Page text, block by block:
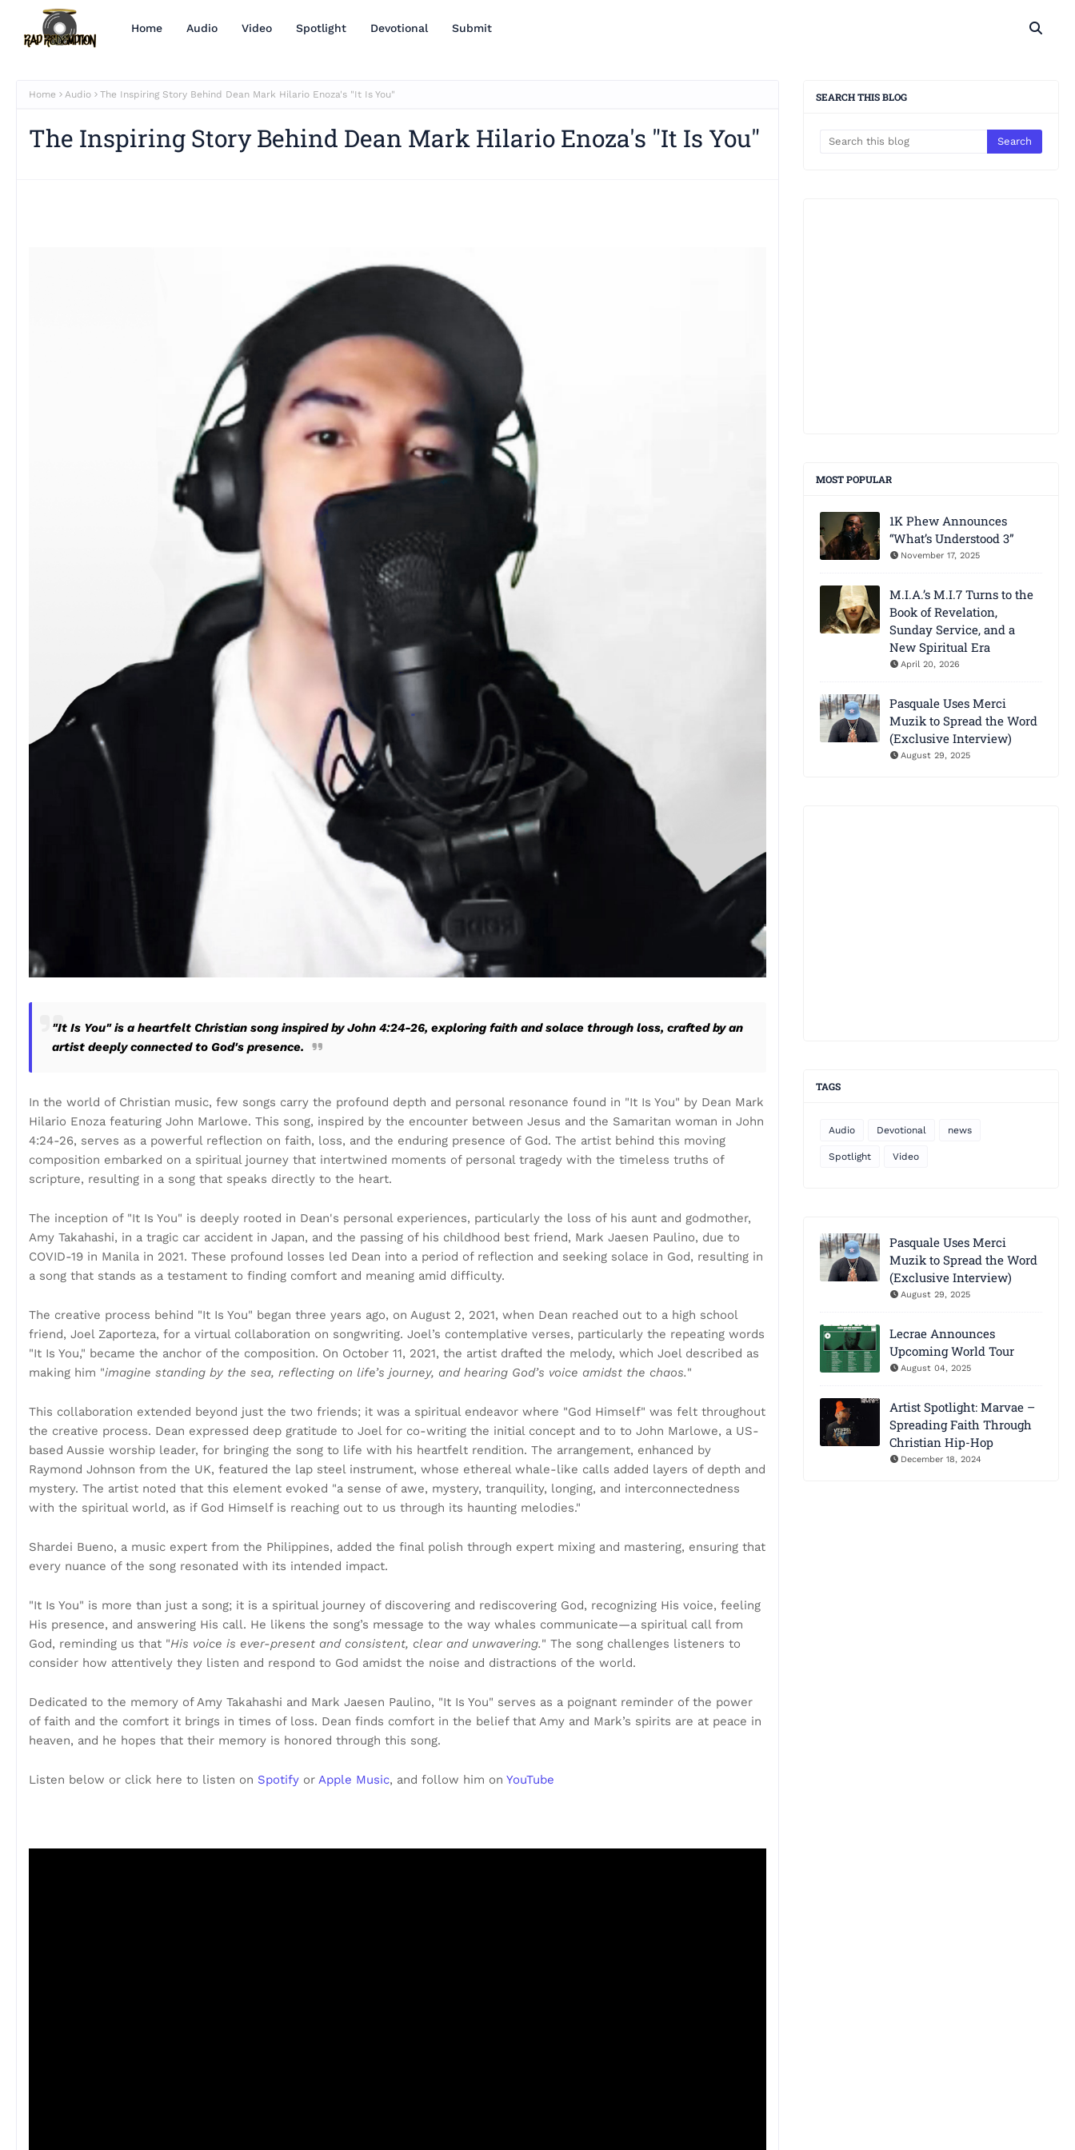
Home Audio Video Spotlight Devotional Submit
Home Audio The Inspiring Story Behind Dean Mark Hilario Enoza's "It Is You"
The Inspiring Story Behind Dean Mark Hilario Enoza's "It Is You"
"It Is You" is a heartfelt Christian song inspired by John 4:24-26, exploring faith and solace through loss, crafted by an
artist deeply connected to God's presence.
In the world of Christian music, few songs carry the profound depth and personal resonance found in "It Is You" by Dean Mark
Hilario Enoza featuring John Marlowe. This song, inspired by the encounter between Jesus and the Samaritan woman in John
4:24-26, serves as a powerful reflection on faith, loss, and the enduring presence of God. The artist behind this moving
composition embarked on a spiritual journey that intertwined moments of personal tragedy with the timeless truths of
scripture, resulting in a song that speaks directly to the heart.
The inception of "It Is You" is deeply rooted in Dean's personal experiences, particularly the loss of his aunt and godmother,
Amy Takahashi, in a tragic car accident in Japan, and the passing of his childhood best friend, Mark Jaesen Paulino, due to
COVID-19 in Manila in 2021. These profound losses led Dean into a period of reflection and seeking solace in God, resulting in
a song that stands as a testament to finding comfort and meaning amid difficulty.
The creative process behind "It Is You" began three years ago, on August 2, 2021, when Dean reached out to a high school
friend, Joel Zaporteza, for a virtual collaboration on songwriting. Joel’s contemplative verses, particularly the repeating words
"It Is You," became the anchor of the composition. On October 11, 2021, the artist drafted the melody, which Joel described as
making him "imagine standing by the sea, reflecting on life’s journey, and hearing God’s voice amidst the chaos."
This collaboration extended beyond just the two friends; it was a spiritual endeavor where "God Himself" was felt throughout
the creative process. Dean expressed deep gratitude to Joel for co-writing the initial concept and to to John Marlowe, a US-
based Aussie worship leader, for bringing the song to life with his heartfelt rendition. The arrangement, enhanced by
Raymond Johnson from the UK, featured the lap steel instrument, whose ethereal whale-like calls added layers of depth and
mystery. The artist noted that this element evoked "a sense of awe, mystery, tranquility, longing, and interconnectedness
with the spiritual world, as if God Himself is reaching out to us through its haunting melodies."
Shardei Bueno, a music expert from the Philippines, added the final polish through expert mixing and mastering, ensuring that
every nuance of the song resonated with its intended impact.
"It Is You" is more than just a song; it is a spiritual journey of discovering and rediscovering God, recognizing His voice, feeling
His presence, and answering His call. He likens the song’s message to the way whales communicate—a spiritual call from
God, reminding us that "His voice is ever-present and consistent, clear and unwavering." The song challenges listeners to
consider how attentively they listen and respond to God amidst the noise and distractions of the world.
Dedicated to the memory of Amy Takahashi and Mark Jaesen Paulino, "It Is You" serves as a poignant reminder of the power
of faith and the comfort it brings in times of loss. Dean finds comfort in the belief that Amy and Mark’s spirits are at peace in
heaven, and he hopes that their memory is honored through this song.
Listen below or click here to listen on Spotify or Apple Music, and follow him on YouTube
SEARCH THIS BLOG
MOST POPULAR
1K Phew Announces
“What’s Understood 3”
November 17, 2025
M.I.A.’s M.I.7 Turns to the
Book of Revelation,
Sunday Service, and a
New Spiritual Era
April 20, 2026
Pasquale Uses Merci
Muzik to Spread the Word
(Exclusive Interview)
August 29, 2025
TAGS
Audio Devotional news
Spotlight Video
Pasquale Uses Merci
Muzik to Spread the Word
(Exclusive Interview)
August 29, 2025
Lecrae Announces
Upcoming World Tour
August 04, 2025
Artist Spotlight: Marvae –
Spreading Faith Through
Christian Hip-Hop
December 18, 2024